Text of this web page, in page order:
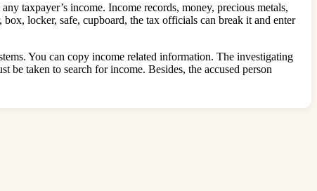
taxpayer’s income. Income records, money, precious metals,
locker, safe, cupboard, the tax officials can break it and enter
You can copy income related information. The investigating
be taken to search for income. Besides, the accused person